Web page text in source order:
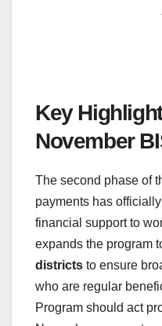
Key
November
The second phase of
payments has
financial support to
expands the program
districts to ensure
who are regular
Program should act